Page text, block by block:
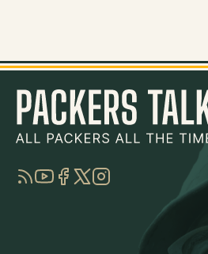
RSSYouTube
Facebook
TwitterInstagram